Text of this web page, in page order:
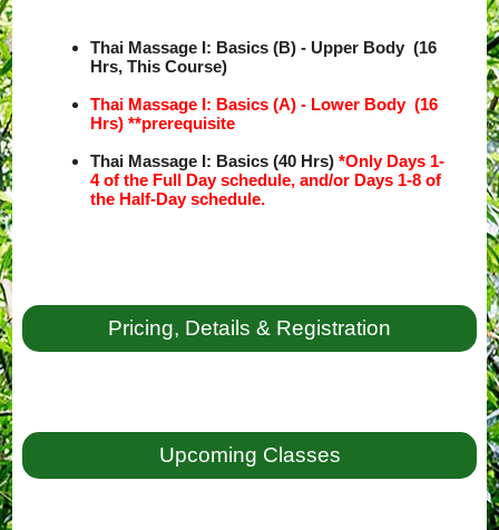
Thai Massage I: Basics (B) - Upper Body (16
Hrs, This Course)
Thai Massage I: Basics (A) - Lower Body (16
Hrs) **prerequisite
Thai Massage I: Basics (40 Hrs)*Only Days 1-
4 of the Full Day schedule, and/or Days 1-8 of
the Half-Day schedule.
Pricing, Details & Registration
Upcoming Classes